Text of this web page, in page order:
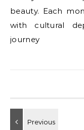
beauty. Each
with cultural
journey